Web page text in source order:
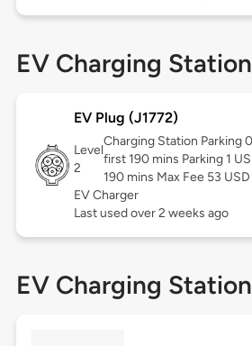
EV Charging
EV Plug (J1772)
Level
2
Charging Station Parking
first 190 mins Parking 1
190 mins Max Fee 53 USD
EV Charger
Last used over 2 weeks ago
EV Charging